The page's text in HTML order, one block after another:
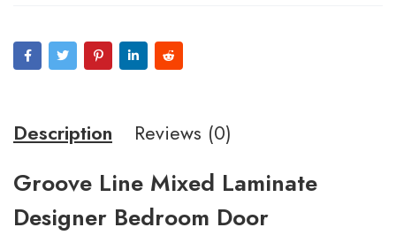
Description Reviews (0)
Groove Line Mixed Laminate
Designer Bedroom Door